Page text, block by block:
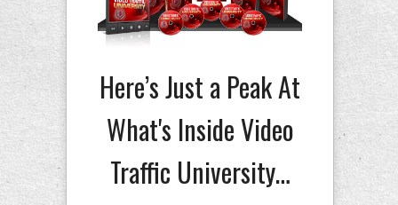
Here’s Just a Peak At
What's Inside Video
Traffic University…